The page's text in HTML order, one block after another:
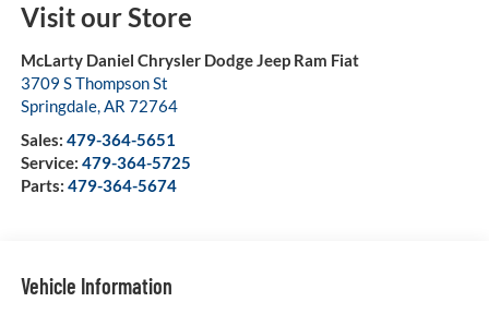
Visit our Store
McLarty Daniel Chrysler Dodge Jeep Ram Fiat
3709 S Thompson St
Springdale,AR 72764
Sales: 479-364-5651
Service: 479-364-5725
Parts: 479-364-5674
Vehicle Information